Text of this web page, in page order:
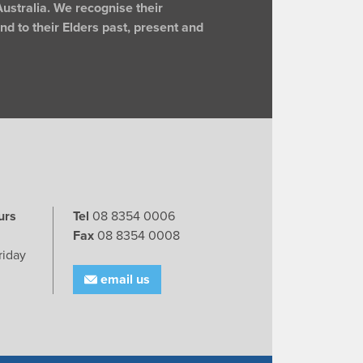
We recognise their
to their Elders past, present and
Tel 08 8354 0006
Fax 08 8354 0008
email us